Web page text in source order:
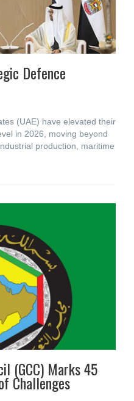
Defence
(UAE) have elevated their
in 2026, moving beyond
production, maritime
(GCC) Marks 45
Challenges